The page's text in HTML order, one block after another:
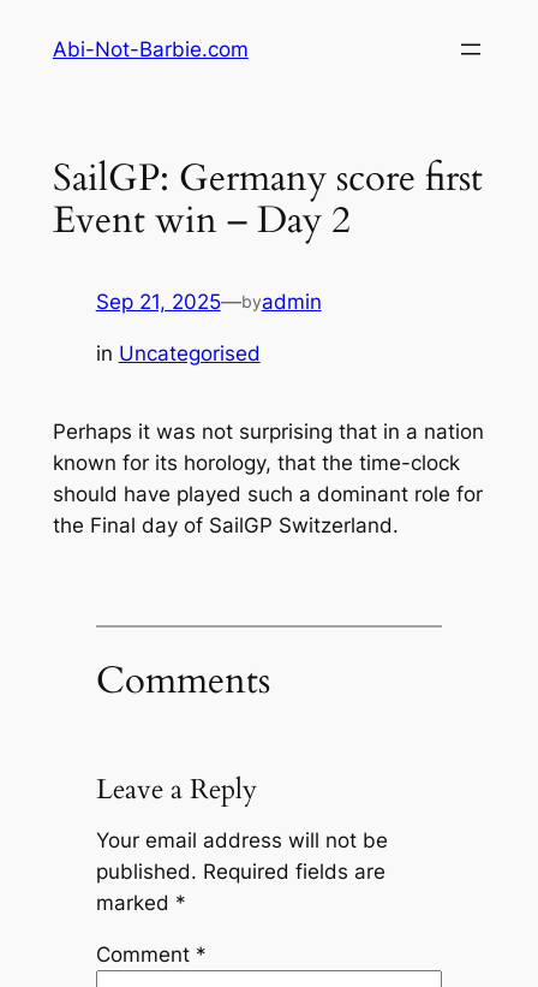
Abi-Not-Barbie.com
SailGP: Germany score first
Event win – Day 2
Sep 21, 2025—byadmin
in Uncategorised
Perhaps it was not surprising that in a nation
known for its horology, that the time-clock
should have played such a dominant role for
the Final day of SailGP Switzerland.
Comments
Leave a Reply
Your email address will not be
published. Required fields are
marked *
Comment *